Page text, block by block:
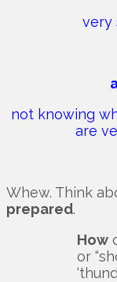
very
not knowing
are
Whew. Think
prepared.
How
or